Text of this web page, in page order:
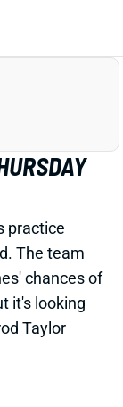
practice
The team
chances of
it's looking
Taylor